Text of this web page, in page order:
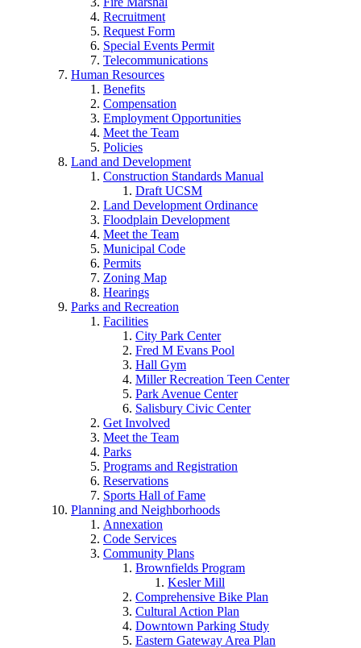
Recruitment
Request Form
Special Events Permit
Telecommunications
Human Resources
Benefits
Compensation
Employment Opportunities
Meet the Team
Policies
Land and Development
Construction Standards Manual
Draft UCSM
Land Development Ordinance
Floodplain Development
Meet the Team
Municipal Code
Permits
Zoning Map
Hearings
Parks and Recreation
Facilities
City Park Center
Fred M Evans Pool
Hall Gym
Miller Recreation Teen Center
Park Avenue Center
Salisbury Civic Center
Get Involved
Meet the Team
Parks
Programs and Registration
Reservations
Sports Hall of Fame
Planning and Neighborhoods
Annexation
Code Services
Community Plans
Brownfields Program
Kesler Mill
Comprehensive Bike Plan
Cultural Action Plan
Downtown Parking Study
Eastern Gateway Area Plan